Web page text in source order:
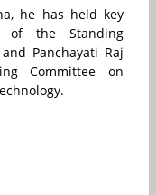
he has held key
of the Standing
Panchayati Raj
Committee on